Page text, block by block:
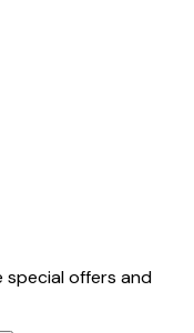
offers and